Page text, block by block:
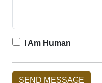
I Am Human